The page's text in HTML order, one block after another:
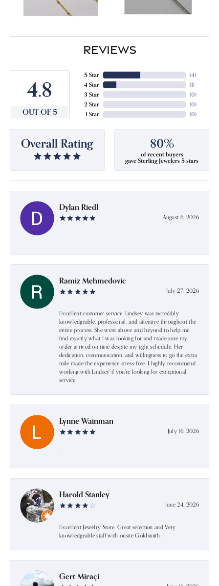
REVIEWS
4.8
OUT OF 5
5 Star
4 Star
3 Star
2 Star
1 Star
(4)
(1)
(0)
(0)
(0)
Overall Rating 80%
of recent buyers
gave Sterling Jewelers 5 stars
Dylan Riedl
August 6, 2026
-
Ramiz Mehmedovic
July 27, 2026
Excellent customer service. Lindsey was incredibly
knowledgeable, professional, and attentive throughout the
entire process. She went above and beyond to help me
find exactly what I was looking for and made sure my
order arrived on time despite my tight schedule. Her
dedication, communication, and willingness to go the extra
mile made the experience stress-free. I highly recommend
working with Lindsey if you're looking for exceptional
service.
Lynne Wainman
July 16, 2026
-
Harold Stanley
June 24, 2026
Excellent Jewelry Store. Great selection and Very
knowledgeable staff with onsite Goldsmith.
Gert Miraçi